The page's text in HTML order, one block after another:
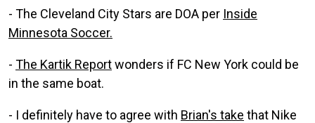
- The Cleveland City Stars are DOA per Inside
Minnesota Soccer.
- The Kartik Reportwonders if FC New York could be
in the same boat.
- I definitely have to agree with Brian's take that Nike